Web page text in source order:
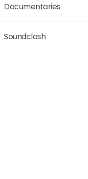
Documentaries
Soundclash